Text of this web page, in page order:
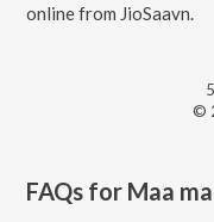
online from JioSaavn.
©
FAQs for Maa